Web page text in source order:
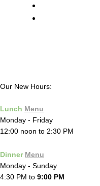
Our New Hours:
Lunch Menu
Monday - Friday
12:00 noon to 2:30 PM
Dinner Menu
Monday - Sunday
4:30 PM to 9:00 PM